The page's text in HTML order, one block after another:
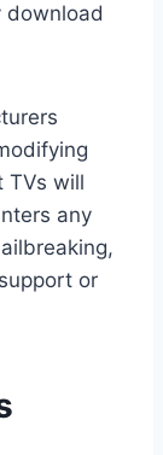
download
TVs will
any
or